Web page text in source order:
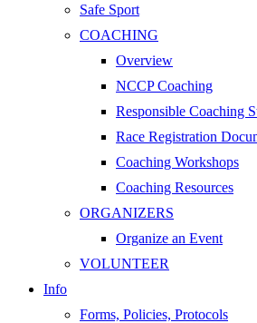
Safe Sport
COACHING
Overview
NCCP Coaching
Responsible Coaching
Race Registration
Coaching Workshops
Coaching Resources
ORGANIZERS
Organize an Event
VOLUNTEER
Info
Forms, Policies, Protocols